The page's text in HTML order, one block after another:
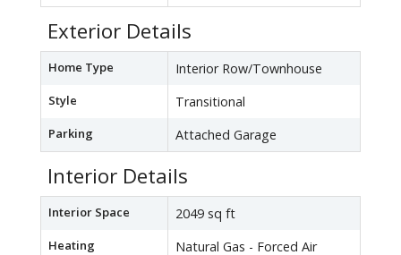
Exterior Details
Home Type Interior Row/Townhouse
Style Transitional
Parking Attached Garage
Interior Details
Interior Space 2049 sq ft
Heating Natural Gas - Forced Air